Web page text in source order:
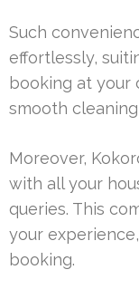
Such
effortlessly,
booking at your
smooth
Moreover,
with all your
queries. This
your
booking.